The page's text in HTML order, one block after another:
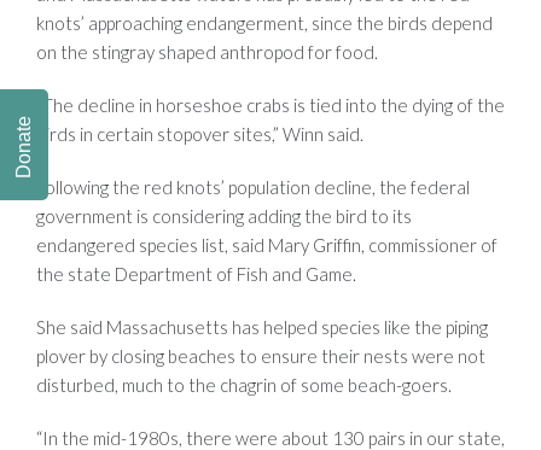
knots’ approaching endangerment, since the birds depend
on the stingray shaped anthropod for food.
“The decline in horseshoe crabs is tied into the dying of the
birds in certain stopover sites,” Winn said.
Following the red knots’ population decline, the federal
government is considering adding the bird to its
endangered species list, said Mary Griffin, commissioner of
the state Department of Fish and Game.
She said Massachusetts has helped species like the piping
plover by closing beaches to ensure their nests were not
disturbed, much to the chagrin of some beach-goers.
“In the mid-1980s, there were about 130 pairs in our state,
Donate